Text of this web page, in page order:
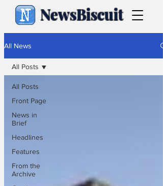
NewsBiscuit
All News
All Posts
Front Page
News in
Brief
Headlines
Features
From the
Archive
All Posts